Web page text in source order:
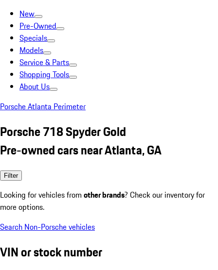
New
Pre-Owned
Specials
Models
Service & Parts
Shopping Tools
About Us
Porsche Atlanta Perimeter
Porsche 718 Spyder Gold
Pre-owned cars near Atlanta, GA
Filter
Looking for vehicles from other brands? Check our inventory for
more options.
Search Non-Porsche vehicles
VIN or stock number